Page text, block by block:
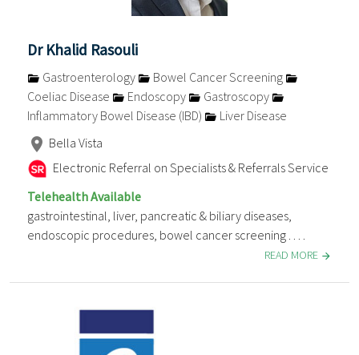
Dr Khalid Rasouli
Gastroenterology
Bowel Cancer Screening
Coeliac Disease
Endoscopy
Gastroscopy
Inflammatory Bowel Disease (IBD)
Liver Disease
Bella Vista
Electronic Referral on Specialists & Referrals Service
Telehealth Available
gastrointestinal, liver, pancreatic & biliary diseases,
endoscopic procedures, bowel cancer screening . . . .
READ MORE